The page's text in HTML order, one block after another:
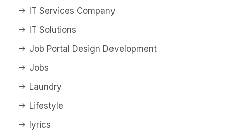
IT Services Company
IT Solutions
Job Portal Design Development
Jobs
Laundry
Lifestyle
lyrics